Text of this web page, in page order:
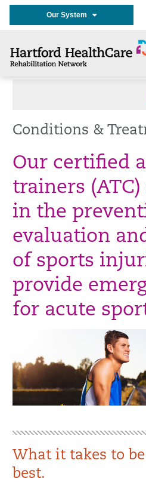
Our System
Conditions &
Our certified
trainers
in the
evaluation
of sports
provide
for acute
What it takes to
best.